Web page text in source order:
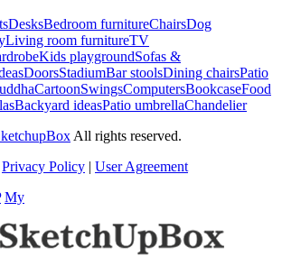
DesksBedroom furnitureChairsDog
Living room furnitureTV
Kids playgroundSofas &
DoorsStadiumBar stoolsDining chairsPatio
CartoonSwingsComputersBookcaseFood
Backyard ideasPatio umbrellaChandelier
All rights reserved.
Privacy Policy | User Agreement
My